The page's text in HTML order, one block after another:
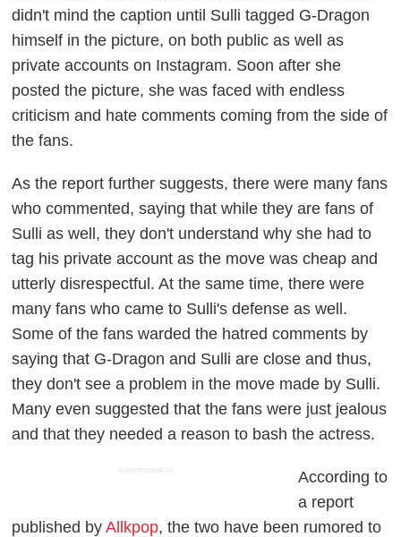
didn't mind the caption until Sulli tagged G-Dragon
himself in the picture, on both public as well as
private accounts on Instagram. Soon after she
posted the picture, she was faced with endless
criticism and hate comments coming from the side of
the fans.
As the report further suggests, there were many fans
who commented, saying that while they are fans of
Sulli as well, they don't understand why she had to
tag his private account as the move was cheap and
utterly disrespectful. At the same time, there were
many fans who came to Sulli's defense as well.
Some of the fans warded the hatred comments by
saying that G-Dragon and Sulli are close and thus,
they don't see a problem in the move made by Sulli.
Many even suggested that the fans were just jealous
and that they needed a reason to bash the actress.
ADVERTISEMENT
According to
a report
published byAllkpop, the two have been rumored to